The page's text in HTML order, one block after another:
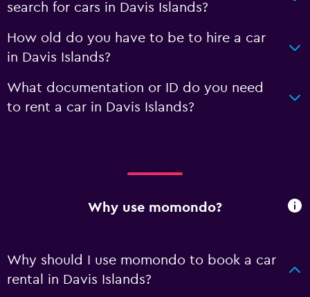
search for cars in Davis Islands?
How old do you have to be to hire a car
in Davis Islands?
What documentation or ID do you need
to rent a car in Davis Islands?
Why use momondo?
Why should I use momondo to book a car
rental in Davis Islands?